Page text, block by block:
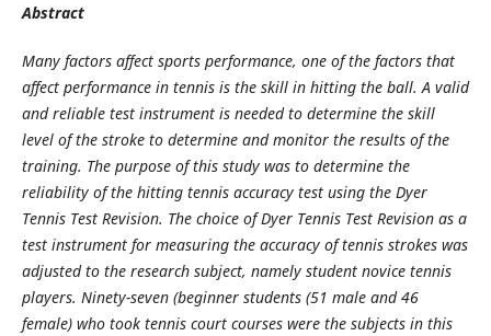
Abstract
Many factors affect sports performance, one of the factors that
affect performance in tennis is the skill in hitting the ball. A valid
and reliable test instrument is needed to determine the skill
level of the stroke to determine and monitor the results of the
training. The purpose of this study was to determine the
reliability of the hitting tennis accuracy test using the Dyer
Tennis Test Revision. The choice of Dyer Tennis Test Revision as a
test instrument for measuring the accuracy of tennis strokes was
adjusted to the research subject, namely student novice tennis
players. Ninety-seven (beginner students (51 male and 46
female) who took tennis court courses were the subjects in this